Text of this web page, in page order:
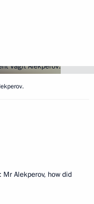
: Mr Alekperov, how did